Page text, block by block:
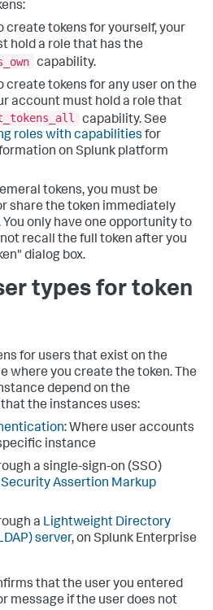
create tokens for yourself, your
hold a role that has the
capability.
create tokens for any user on the
account must hold a role that
capability. See
roles with capabilities for
on Splunk platform
tokens, you must be
share the token immediately
only have one opportunity to
recall the full token after you
dialog box.
types for token
for users that exist on the
where you create the token. The
depend on the
the instances uses:
: Where user accounts
instance
a single-sign-on (SSO)
Security Assertion Markup
a Lightweight Directory
server, on Splunk Enterprise
that the user you entered
message if the user does not